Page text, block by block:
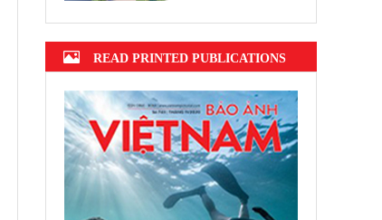
READ PRINTED PUBLICATIONS